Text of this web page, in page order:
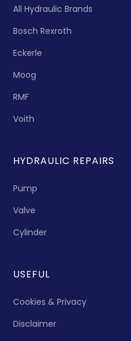
All Hydraulic Brands
Bosch Rexroth
Eckerle
Moog
RMF
Voith
HYDRAULIC REPAIRS
Pump
Valve
Cylinder
USEFUL
Cookies & Privacy
Disclaimer